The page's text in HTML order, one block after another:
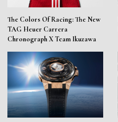
The Colors Of Racing: The New
TAG Heuer Carrera
Chronograph X Team Ikuzawa